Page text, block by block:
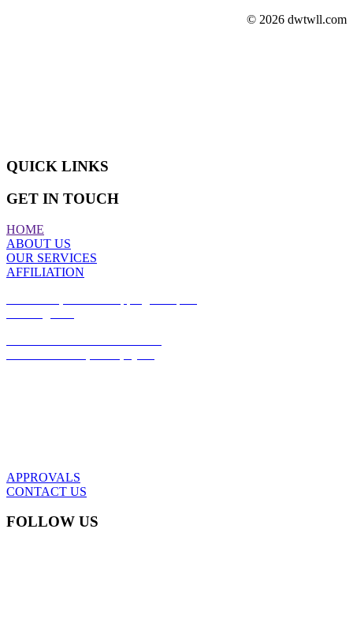
© 2026 dwtwll.com
QUICK LINKS
GET IN TOUCH
HOME
ABOUT US
OUR SERVICES
AFFILIATION
APPROVALS
CONTACT US
FOLLOW US